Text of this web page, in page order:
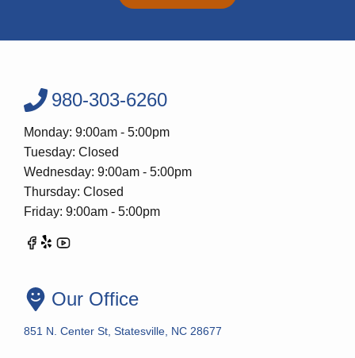
980-303-6260
Monday: 9:00am - 5:00pm
Tuesday: Closed
Wednesday: 9:00am - 5:00pm
Thursday: Closed
Friday: 9:00am - 5:00pm
Our Office
851 N. Center St, Statesville, NC 28677